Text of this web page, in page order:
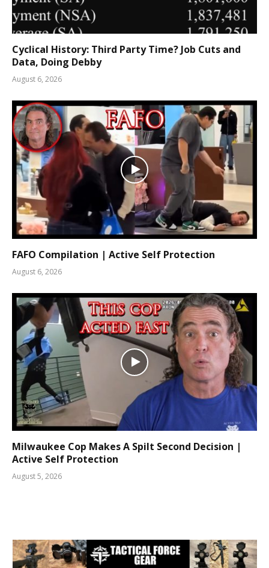
Cyclical History: Third Party Time? Job Cuts and
Data, Doing Debby
August 6, 2026
FAFO Compilation | Active Self Protection
August 6, 2026
Milwaukee Cop Makes A Spilt Second Decision |
Active Self Protection
August 5, 2026